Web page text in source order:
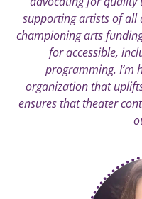
supporting artists of all
championing arts
for accessible,
programming. I’m
organization that
ensures that theater